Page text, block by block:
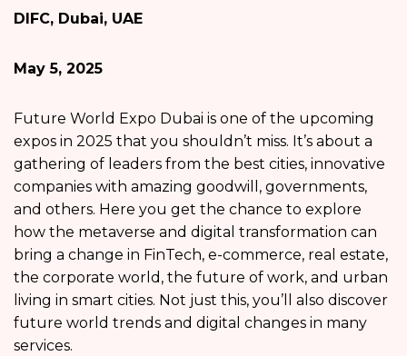
DIFC, Dubai, UAE
May 5, 2025
Future World Expo Dubai is one of the upcoming
expos in 2025 that you shouldn’t miss. It’s about a
gathering of leaders from the best cities, innovative
companies with amazing goodwill, governments,
and others. Here you get the chance to explore
how the metaverse and digital transformation can
bring a change in FinTech, e-commerce, real estate,
the corporate world, the future of work, and urban
living in smart cities. Not just this, you’ll also discover
future world trends and digital changes in many
services.